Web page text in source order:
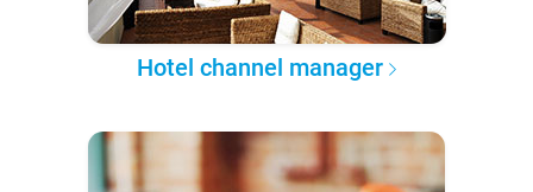
Hotel channel manager